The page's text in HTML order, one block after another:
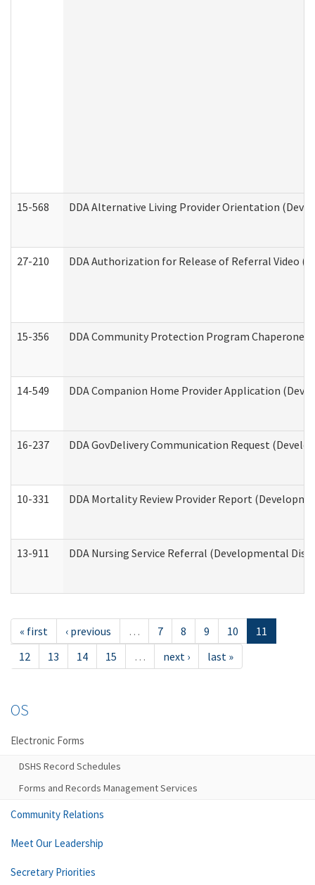
15-568 DDA Alternative Living Provider Orientation
27-210 DDA Authorization for Release of Referral Video
15-356 DDA Community Protection Program Chaperone
14-549 DDA Companion Home Provider Application
16-237 DDA GovDelivery Communication Request
10-331 DDA Mortality Review Provider Report
13-911 DDA Nursing Service Referral (Developmental
« first ‹ previous … 7 8 9 10
11
12
13 14 15 … next › last »
OS
Electronic Forms
DSHS Record Schedules
Forms and Records Management Services
Community Relations
Meet Our Leadership
Secretary Priorities